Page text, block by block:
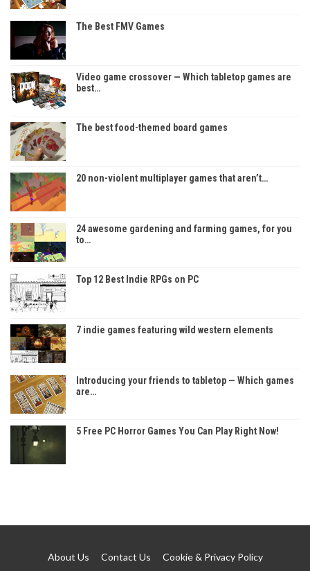
The Best FMV Games
Video game crossover — Which tabletop games are
best…
The best food-themed board games
20 non-violent multiplayer games that aren’t…
24 awesome gardening and farming games, for you
to…
Top 12 Best Indie RPGs on PC
7 indie games featuring wild western elements
Introducing your friends to tabletop — Which games
are…
5 Free PC Horror Games You Can Play Right Now!
About Us Contact Us
Cookie & Privacy Policy